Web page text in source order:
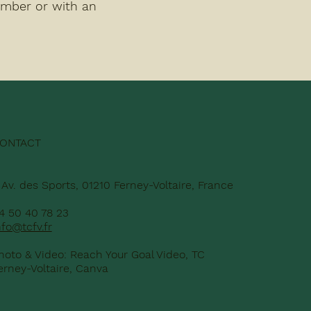
or with an
des Sports, 01210 Ferney-Voltaire, France
50 40 78 23
& Video: Reach Your Goal Video, TC
Voltaire, Canva